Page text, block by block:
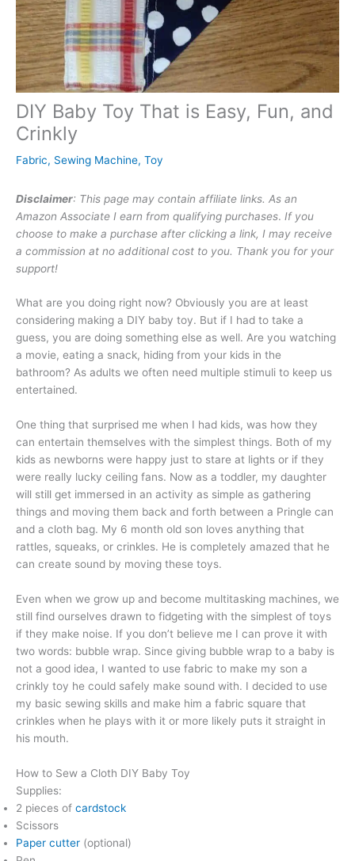
DIY Baby Toy That is Easy, Fun, and
Crinkly
Fabric, Sewing Machine, Toy
Disclaimer: This page may contain affiliate links. As an
Amazon Associate I earn from qualifying purchases. If you
choose to make a purchase after clicking a link, I may receive
a commission at no additional cost to you. Thank you for your
support!
What are you doing right now? Obviously you are at least
considering making a DIY baby toy. But if I had to take a
guess, you are doing something else as well. Are you watching
a movie, eating a snack, hiding from your kids in the
bathroom? As adults we often need multiple stimuli to keep us
entertained.
One thing that surprised me when I had kids, was how they
can entertain themselves with the simplest things. Both of my
kids as newborns were happy just to stare at lights or if they
were really lucky ceiling fans. Now as a toddler, my daughter
will still get immersed in an activity as simple as gathering
things and moving them back and forth between a Pringle can
and a cloth bag. My 6 month old son loves anything that
rattles, squeaks, or crinkles. He is completely amazed that he
can create sound by moving these toys.
Even when we grow up and become multitasking machines, we
still find ourselves drawn to fidgeting with the simplest of toys
if they make noise. If you don’t believe me I can prove it with
two words: bubble wrap. Since giving bubble wrap to a baby is
not a good idea, I wanted to use fabric to make my son a
crinkly toy he could safely make sound with. I decided to use
my basic sewing skills and make him a fabric square that
crinkles when he plays with it or more likely puts it straight in
his mouth.
How to Sew a Cloth DIY Baby Toy
Supplies:
2 pieces of cardstock
Scissors
Paper cutter (optional)